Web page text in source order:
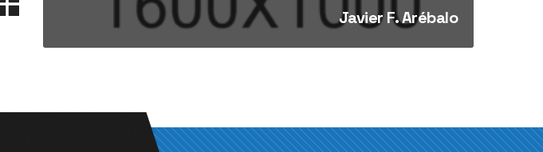
Javier F. Arébalo